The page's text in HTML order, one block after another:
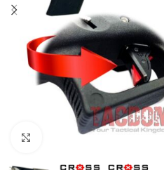
Click to enlarge